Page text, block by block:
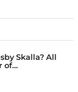
Skalla? All
of...